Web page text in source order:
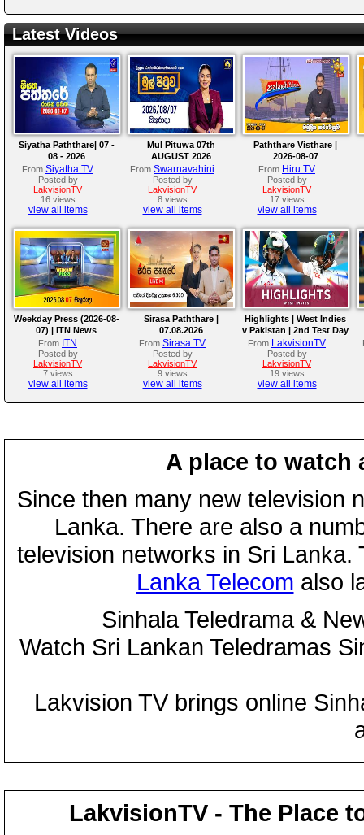
Latest Videos
Siyatha Paththare| 07 -
08 - 2026
From Siyatha TV
Posted by
LakvisionTV
16 views
view all items
Mul Pituwa 07th
AUGUST 2026
From Swarnavahini
Posted by
LakvisionTV
8 views
view all items
Paththare Visthare |
2026-08-07
From Hiru TV
Posted by
LakvisionTV
17 views
view all items
Weekday Press (2026-08-
07) | ITN News
From ITN
Posted by
LakvisionTV
7 views
view all items
Sirasa Paththare |
07.08.2026
From Sirasa TV
Posted by
LakvisionTV
9 views
view all items
Highlights | West Indies
v Pakistan | 2nd Test Day
4
From LakvisionTV
Posted by
LakvisionTV
19 views
view all items
A place to watch
Since then many new television
Lanka. There are also a
television networks in Sri
Lanka Telecom also
Sinhala Teledrama &
Watch Sri Lankan Teledramas
Lakvision TV brings online
LakvisionTV - The Place